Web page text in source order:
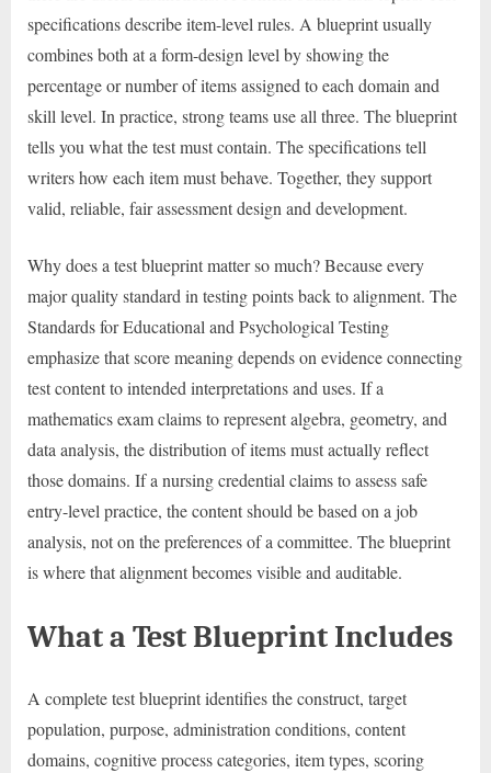
specifications describe item-level rules. A blueprint usually
combines both at a form-design level by showing the
percentage or number of items assigned to each domain and
skill level. In practice, strong teams use all three. The blueprint
tells you what the test must contain. The specifications tell
writers how each item must behave. Together, they support
valid, reliable, fair assessment design and development.
Why does a test blueprint matter so much? Because every
major quality standard in testing points back to alignment. The
Standards for Educational and Psychological Testing
emphasize that score meaning depends on evidence connecting
test content to intended interpretations and uses. If a
mathematics exam claims to represent algebra, geometry, and
data analysis, the distribution of items must actually reflect
those domains. If a nursing credential claims to assess safe
entry-level practice, the content should be based on a job
analysis, not on the preferences of a committee. The blueprint
is where that alignment becomes visible and auditable.
What a Test Blueprint Includes
A complete test blueprint identifies the construct, target
population, purpose, administration conditions, content
domains, cognitive process categories, item types, scoring